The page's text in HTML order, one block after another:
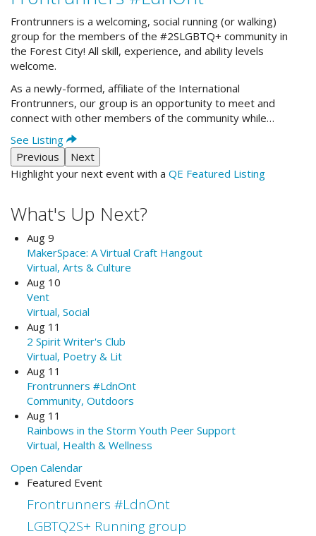
Frontrunners is a welcoming, social running (or walking)
group for the members of the #2SLGBTQ+ community in
the Forest City! All skill, experience, and ability levels
welcome.
As a newly-formed, affiliate of the International
Frontrunners, our group is an opportunity to meet and
connect with other members of the community while…
See Listing
Previous
Next
Highlight your next event with a QE Featured Listing
What's Up Next?
Aug 9
MakerSpace: A Virtual Craft Hangout
Virtual, Arts & Culture
Aug 10
Vent
Virtual, Social
Aug 11
2 Spirit Writer's Club
Virtual, Poetry & Lit
Aug 11
Frontrunners #LdnOnt
Community, Outdoors
Aug 11
Rainbows in the Storm Youth Peer Support
Virtual, Health & Wellness
Open Calendar
Featured Event
Frontrunners #LdnOnt
LGBTQ2S+ Running group